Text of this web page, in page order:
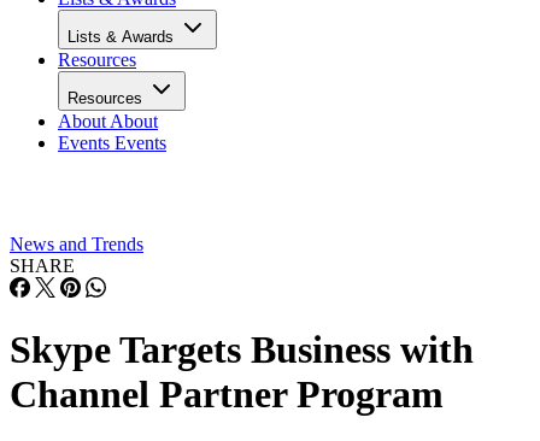
Lists & Awards
Resources
Resources
About About
Events Events
News and Trends
SHARE
Skype Targets Business with
Channel Partner Program